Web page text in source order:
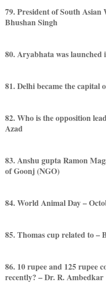
79. President of South
Bhushan Singh
80. Aryabhata was launched
81. Delhi became the capital
82. Who is the opposition
Azad
83. Anshu gupta Ramon
of Goonj (NGO)
84. World Animal Day –
85. Thomas cup related to –
86. 10 rupee and 125 rupee
recently? – Dr. R. Ambedkar